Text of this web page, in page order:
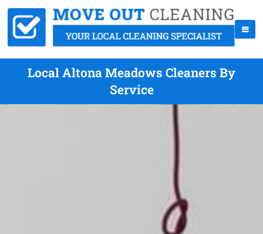
Local Altona Meadows Cleaners By
Service